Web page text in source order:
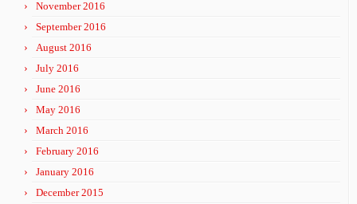
November 2016
September 2016
August 2016
July 2016
June 2016
May 2016
March 2016
February 2016
January 2016
December 2015